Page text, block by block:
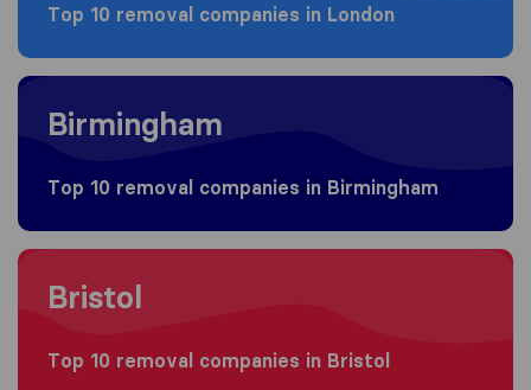
Top 10 removal companies in London
Moving to Birmingham
Birmingham
Top 10 removal companies in Birmingham
Moving to Bristol
Bristol
Top 10 removal companies in Bristol